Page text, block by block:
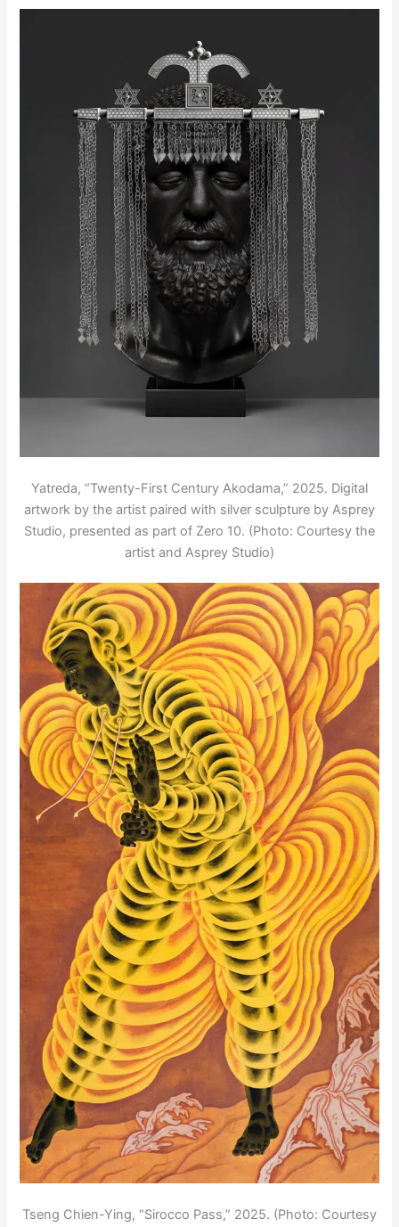
Yatreda, “Twenty-First Century Akodama,” 2025. Digital
artwork by the artist paired with silver sculpture by Asprey
Studio, presented as part of Zero 10. (Photo: Courtesy the
artist and Asprey Studio)
Tseng Chien-Ying, “Sirocco Pass,” 2025. (Photo: Courtesy